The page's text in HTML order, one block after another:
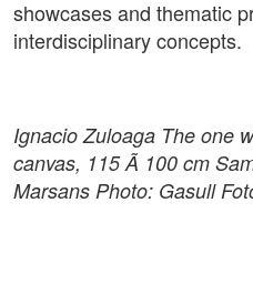
showcases and thematic
interdisciplinary concepts.
Ignacio Zuloaga The one
canvas, 115 Ã 100 cm
Marsans Photo: Gasull